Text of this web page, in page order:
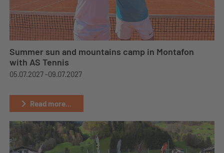
Summer sun and mountains camp in Montafon
with AS Tennis
05.07.2027 -09.07.2027
Read more...